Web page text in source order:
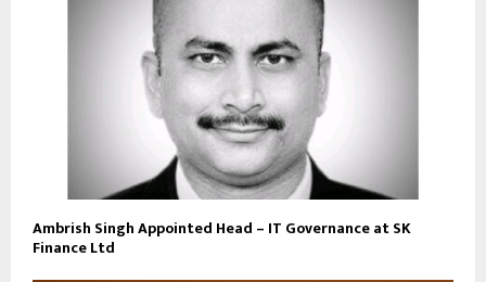
Ambrish Singh Appointed Head – IT Governance at SK
Finance Ltd